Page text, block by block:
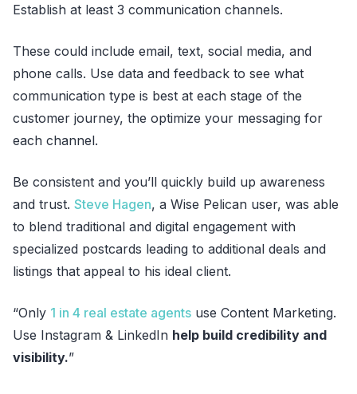
Establish at least 3 communication channels.
These could include email, text, social media, and
phone calls. Use data and feedback to see what
communication type is best at each stage of the
customer journey, the optimize your messaging for
each channel.
Be consistent and you’ll quickly build up awareness
and trust. Steve Hagen, a Wise Pelican user, was able
to blend traditional and digital engagement with
specialized postcards leading to additional deals and
listings that appeal to his ideal client.
“Only 1 in 4 real estate agents use Content Marketing.
Use Instagram & LinkedIn help build credibility and
visibility.”